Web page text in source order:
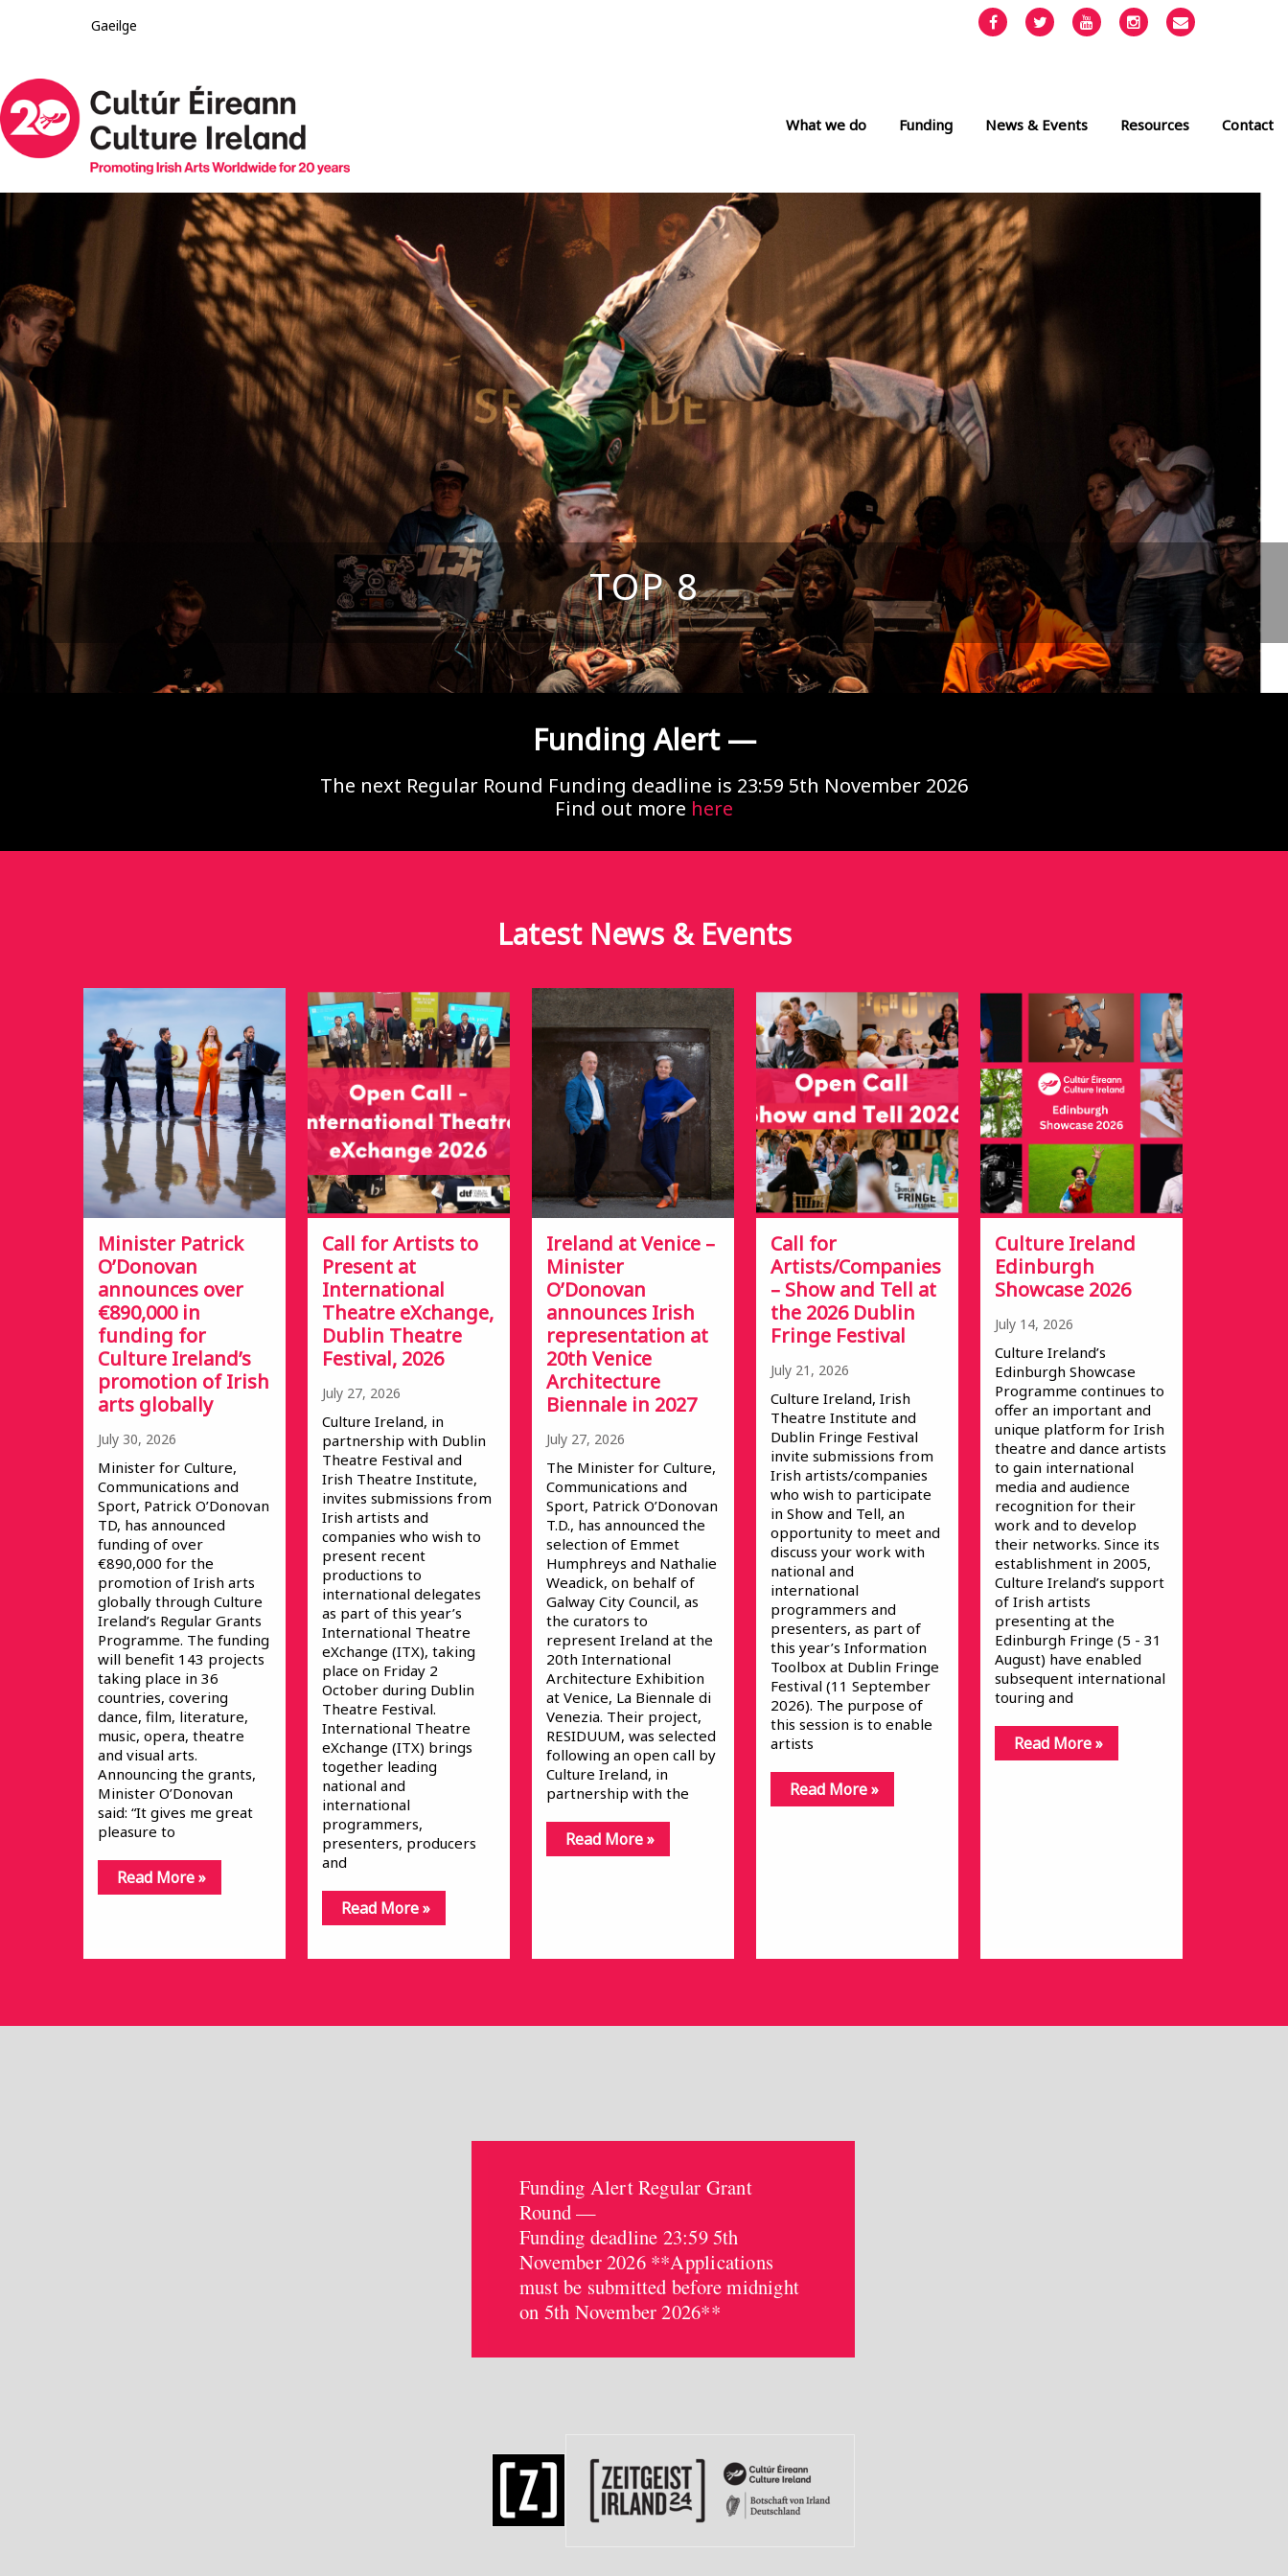
FacebookTwitter YouTubeInstagramEmail
Gaeilge
What we do Funding News & Events Resources Contact
TOP 8
Funding Alert —
The next Regular Round Funding deadline is 23:59 5th November 2026
Find out more here
Latest News & Events
Minister Patrick
O’Donovan
announces over
€890,000 in
funding for
Culture Ireland’s
promotion of Irish
arts globally
July 30, 2026
Minister for Culture,
Communications and
Sport, Patrick O’Donovan
TD, has announced
funding of over
€890,000 for the
promotion of Irish arts
globally through Culture
Ireland’s Regular Grants
Programme. The funding
will benefit 143 projects
taking place in 36
countries, covering
dance, film, literature,
music, opera, theatre
and visual arts.
Announcing the grants,
Minister O’Donovan
said: “It gives me great
pleasure to
Read More »
Call for Artists to
Present at
International
Theatre eXchange,
Dublin Theatre
Festival, 2026
July 27, 2026
Culture Ireland, in
partnership with Dublin
Theatre Festival and
Irish Theatre Institute,
invites submissions from
Irish artists and
companies who wish to
present recent
productions to
international delegates
as part of this year’s
International Theatre
eXchange (ITX), taking
place on Friday 2
October during Dublin
Theatre Festival.
International Theatre
eXchange (ITX) brings
together leading
national and
international
programmers,
presenters, producers
and
Read More »
Ireland at Venice –
Minister
O’Donovan
announces Irish
representation at
20th Venice
Architecture
Biennale in 2027
July 27, 2026
The Minister for Culture,
Communications and
Sport, Patrick O’Donovan
T.D., has announced the
selection of Emmet
Humphreys and Nathalie
Weadick, on behalf of
Galway City Council, as
the curators to
represent Ireland at the
20th International
Architecture Exhibition
at Venice, La Biennale di
Venezia. Their project,
RESIDUUM, was selected
following an open call by
Culture Ireland, in
partnership with the
Read More »
Call for
Artists/Companies
– Show and Tell at
the 2026 Dublin
Fringe Festival
July 21, 2026
Culture Ireland, Irish
Theatre Institute and
Dublin Fringe Festival
invite submissions from
Irish artists/companies
who wish to participate
in Show and Tell, an
opportunity to meet and
discuss your work with
national and
international
programmers and
presenters, as part of
this year’s Information
Toolbox at Dublin Fringe
Festival (11 September
2026). The purpose of
this session is to enable
artists
Read More »
Culture Ireland
Edinburgh
Showcase 2026
July 14, 2026
Culture Ireland’s
Edinburgh Showcase
Programme continues to
offer an important and
unique platform for Irish
theatre and dance artists
to gain international
media and audience
recognition for their
work and to develop
their networks. Since its
establishment in 2005,
Culture Ireland’s support
of Irish artists
presenting at the
Edinburgh Fringe (5 - 31
August) have enabled
subsequent international
touring and
Read More »
Funding Alert Regular Grant
Round —
Funding deadline 23:59 5th
November 2026 **Applications
must be submitted before midnight
on 5th November 2026**